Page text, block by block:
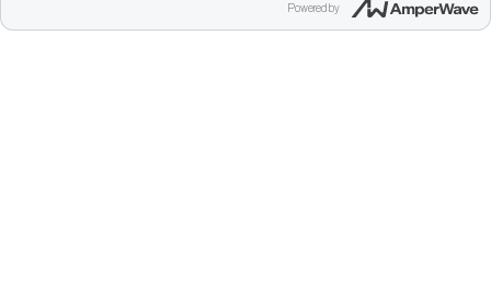
Powered by